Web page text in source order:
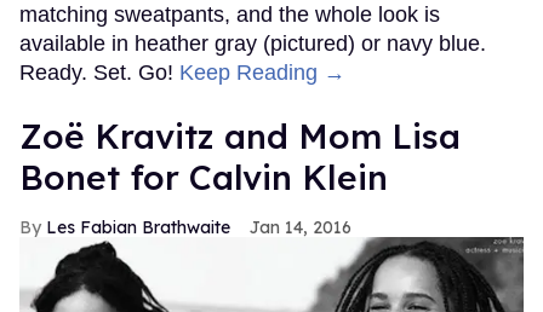
matching sweatpants, and the whole look is
available in heather gray (pictured) or navy blue.
Ready. Set. Go! Keep Reading →
Zoë Kravitz and Mom Lisa
Bonet for Calvin Klein
Les Fabian Brathwaite Jan 14, 2016